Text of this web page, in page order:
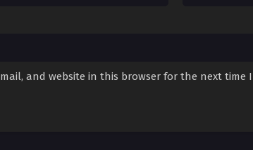
and website in this browser for the next time